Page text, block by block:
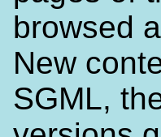
browsed
New
SGML,